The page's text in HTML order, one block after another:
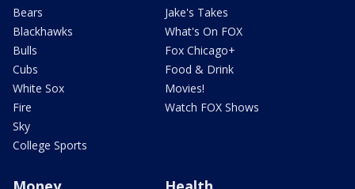
Bears
Blackhawks
Bulls
Cubs
White Sox
Fire
Sky
College Sports
Jake's Takes
What's On FOX
Fox Chicago+
Food & Drink
Movies!
Watch FOX Shows